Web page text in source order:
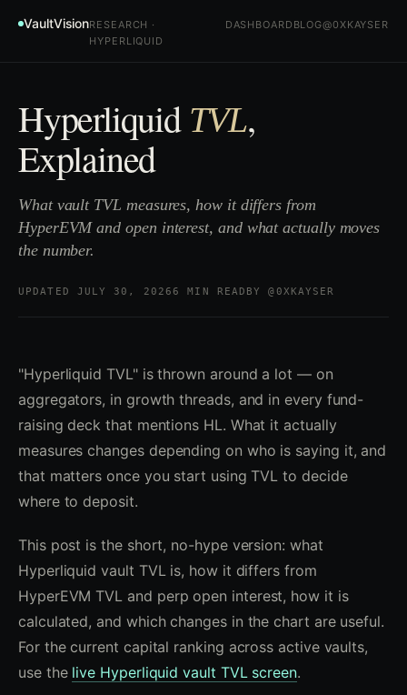
VaultVisionRESEARCH ·
HYPERLIQUID
DASHBOARD BLOG@0XKAYSER
Hyperliquid TVL,
Explained
What vault TVL measures, how it differs from
HyperEVM and open interest, and what actually moves
the number.
UPDATED JULY 30, 20266 MIN READ BY @0XKAYSER
"Hyperliquid TVL" is thrown around a lot — on
aggregators, in growth threads, and in every fund-
raising deck that mentions HL. What it actually
measures changes depending on who is saying it, and
that matters once you start using TVL to decide
where to deposit.
This post is the short, no-hype version: what
Hyperliquid vault TVL is, how it differs from
HyperEVM TVL and perp open interest, how it is
calculated, and which changes in the chart are useful.
For the current capital ranking across active vaults,
use the live Hyperliquid vault TVL screen.